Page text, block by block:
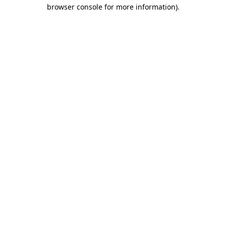
browser console for more information).